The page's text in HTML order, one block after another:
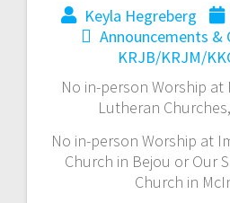
Keyla Hegreberg
Announcements &
KRJB/KRJM/
No in-person Worship at
Lutheran
No in-person Worship at
Church in Bejou or Our
Church in